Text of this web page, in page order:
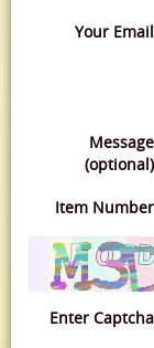
Your Email
Message
(optional)
Item Number
Enter Captcha